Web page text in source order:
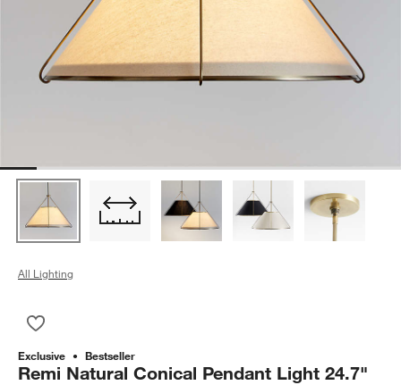
All Lighting
Exclusive Bestseller
Remi Natural Conical Pendant Light 24.7"